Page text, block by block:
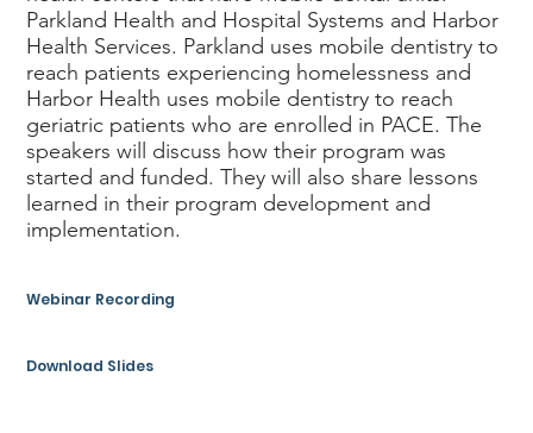
Parkland Health and Hospital Systems and Harbor
Health Services. Parkland uses mobile dentistry to
reach patients experiencing homelessness and
Harbor Health uses mobile dentistry to reach
geriatric patients who are enrolled in PACE. The
speakers will discuss how their program was
started and funded. They will also share lessons
learned in their program development and
implementation.
Webinar Recording
Download Slides